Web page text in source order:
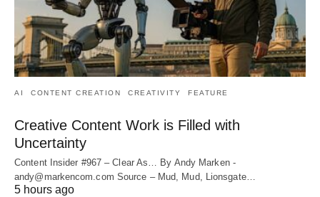
AI CONTENT CREATION CREATIVITY FEATURE
Creative Content Work is Filled with
Uncertainty
Content Insider #967 – Clear As… By Andy Marken -
andy@markencom.com Source – Mud, Mud, Lionsgate…
5 hours ago